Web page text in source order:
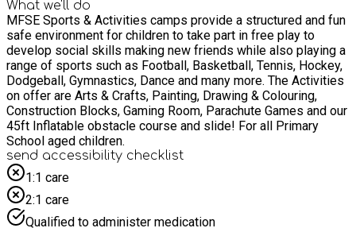
What we'll do
MFSE Sports & Activities camps provide a structured and fun
safe environment for children to take part in free play to
develop social skills making new friends while also playing a
range of sports such as Football, Basketball, Tennis, Hockey,
Dodgeball, Gymnastics, Dance and many more. The Activities
on offer are Arts & Crafts, Painting, Drawing & Colouring,
Construction Blocks, Gaming Room, Parachute Games and our
45ft Inflatable obstacle course and slide! For all Primary
School aged children.
send accessibility checklist
1:1 care
2:1 care
Qualified to administer medication